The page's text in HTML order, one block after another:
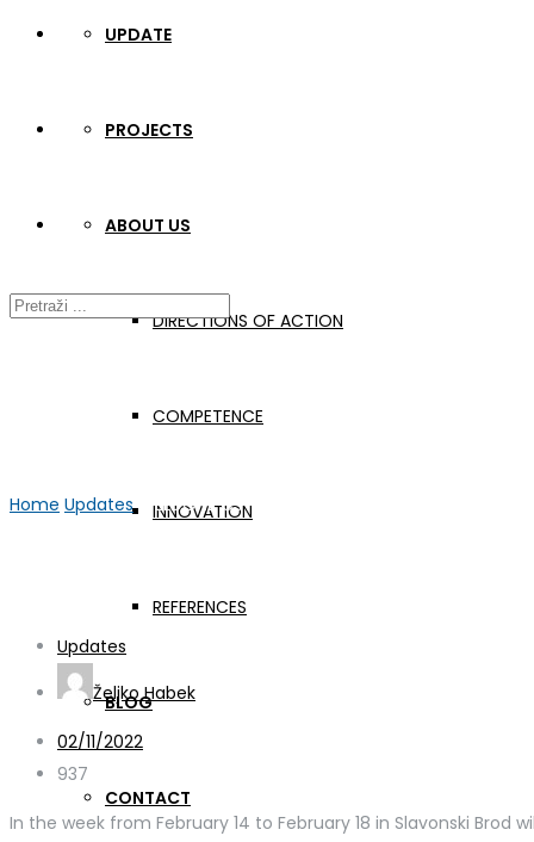
UPDATE
PROJECTS
ABOUT US
DIRECTIONS OF ACTION
COMPETENCE
INNOVATION
REFERENCES
BLOG
CONTACT
Home Updates WELDONE C3 + TPM Croatia
Updates
Željko Habek
02/11/2022
937
In the week from February 14 to February 18 in Slavonski